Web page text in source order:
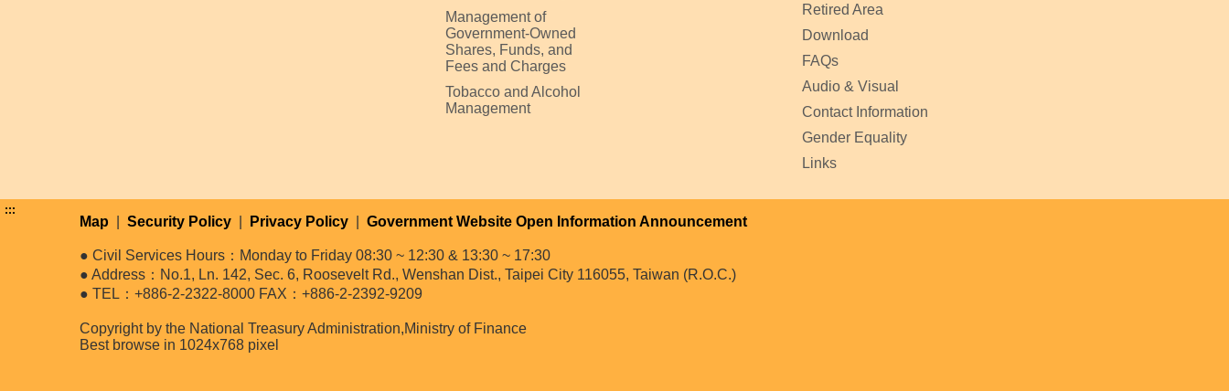
Management of
Government-Owned
Shares, Funds, and
Fees and Charges
Tobacco and Alcohol
Management
Retired Area
Download
FAQs
Audio & Visual
Contact Information
Gender Equality
Links
:::
Map Security Policy Privacy Policy Government Website Open Information Announcement
● Civil Services Hours：Monday to Friday 08:30 ~ 12:30 & 13:30 ~ 17:30
● Address：No.1, Ln. 142, Sec. 6, Roosevelt Rd., Wenshan Dist., Taipei City 116055, Taiwan (R.O.C.)
● TEL：+886-2-2322-8000 FAX：+886-2-2392-9209
Copyright by the National Treasury Administration,Ministry of Finance
Best browse in 1024x768 pixel